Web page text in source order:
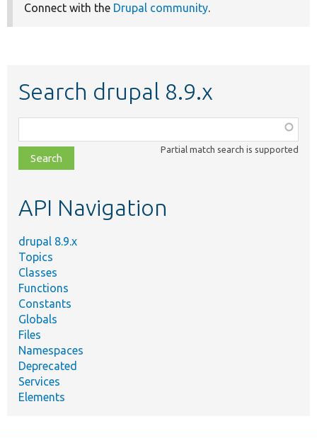
Connect with the Drupal community.
Search drupal 8.9.x
class,
file,
topic,
Partial match search is supported
API Navigation
drupal 8.9.x
Topics
Classes
Functions
Constants
Globals
Files
Namespaces
Deprecated
Services
Elements